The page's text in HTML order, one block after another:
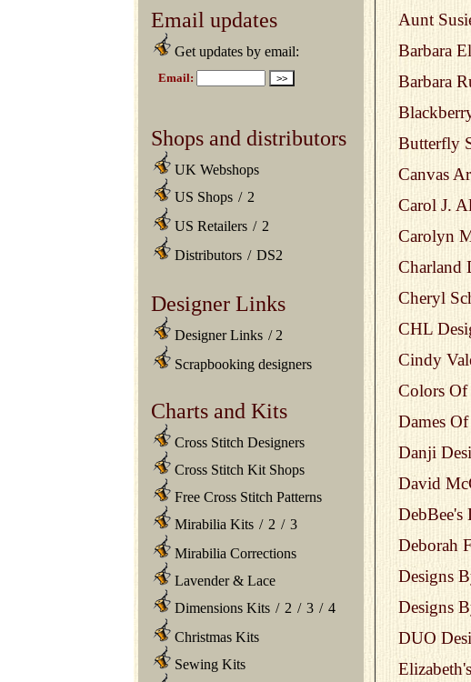
Email updates
Get updates by email:
Shops and distributors
UK Webshops
US Shops / 2
US Retailers / 2
Distributors / DS2
Designer Links
Designer Links / 2
Scrapbooking designers
Charts and Kits
Cross Stitch Designers
Cross Stitch Kit Shops
Free Cross Stitch Patterns
Mirabilia Kits / 2 / 3
Mirabilia Corrections
Lavender & Lace
Dimensions Kits / 2 / 3 / 4
Christmas Kits
Sewing Kits
Aunt
Barbara
Barbara
Butterfly
Canvas
Carol J.
Carolyn
Charland
Cheryl
CHL
Cindy
Colors Of
Dames
Danji
David
DebBee's
Deborah
Designs
Designs
DUO